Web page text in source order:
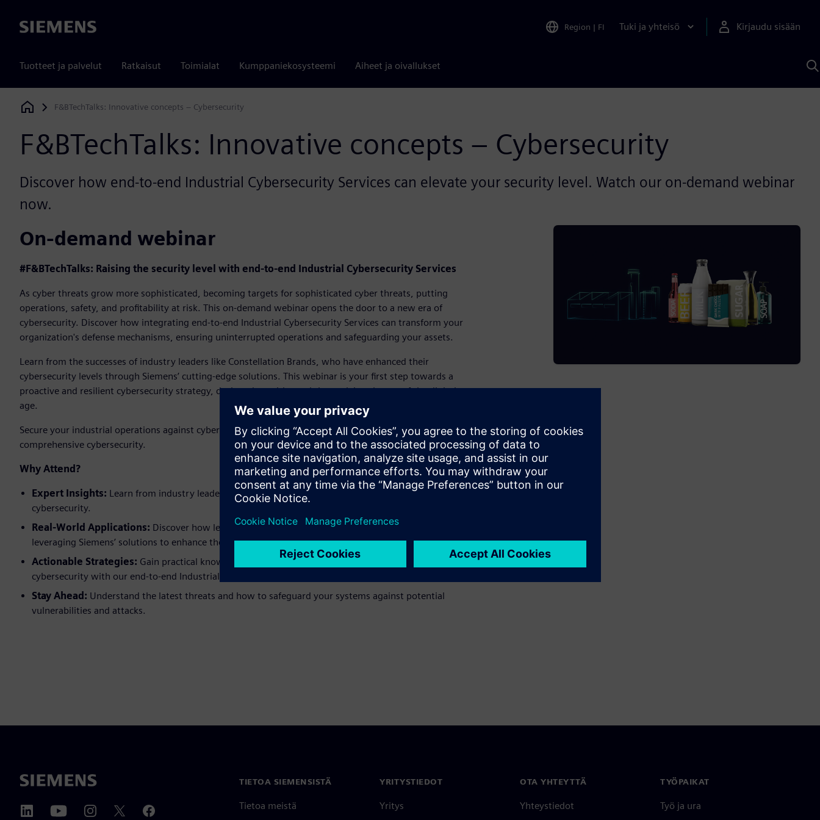
Siemens Region | FI Tuki ja yhteisö Kirjaudu sisään
Tuotteet ja palvelut Ratkaisut Toimialat Kumppaniekosysteemi Aiheet ja oivallukset
Siemens Digital Industries Software
F&BTechTalks: Innovative concepts – Cybersecurity
F&BTechTalks: Innovative concepts – Cybersecurity
Discover how end-to-end Industrial Cybersecurity Services can elevate your security level. Watch our on-demand webinar
now.
On-demand webinar
#F&BTechTalks: Raising the security level with end-to-end Industrial Cybersecurity Services
As cyber threats grow more sophisticated, becoming targets for sophisticated cyber threats, putting
operations, safety, and profitability at risk. This on-demand webinar opens the door to a new era of
cybersecurity. Discover how integrating end-to-end Industrial Cybersecurity Services can transform your
organization's defense mechanisms, ensuring uninterrupted operations and safeguarding your assets.
Learn from the successes of industry leaders like Constellation Brands, who have enhanced their
cybersecurity levels through Siemens’ cutting-edge solutions. This webinar is your first step towards a
proactive and resilient cybersecurity strategy, designed to withstand the evolving threats of the digital
age.
Secure your industrial operations against cyber threats. Access the webinar now and begin your path to
comprehensive cybersecurity.
Why Attend?
Expert Insights: Learn from industry leaders how to navigate the evolving landscape of industrial
cybersecurity.
Real-World Applications: Discover how leading companies, like Constellation Brands, are
leveraging Siemens’ solutions to enhance their security measures and resilience.
Actionable Strategies: Gain practical knowledge on initiating your journey towards comprehensive
cybersecurity with our end-to-end Industrial Cybersecurity Services.
Stay Ahead: Understand the latest threats and how to safeguard your systems against potential
vulnerabilities and attacks.
TIETOA SIEMENSISTÄ
Tietoa meistä
YRITYSTIEDOT
Yritys
OTA YHTEYTTÄ
Yhteystiedot
TYÖPAIKAT
Työ ja ura